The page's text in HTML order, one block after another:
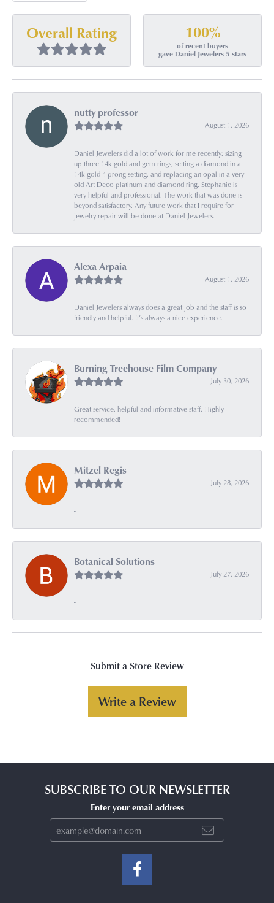
Overall Rating 100%
of recent buyers
gave Daniel Jewelers 5 stars
nutty professor
August 1, 2026
Daniel Jewelers did a lot of work for me recently: sizing
up three 14k gold and gem rings, setting a diamond in a
14k gold 4 prong setting, and replacing an opal in a very
old Art Deco platinum and diamond ring. Stephanie is
very helpful and professional. The work that was done is
beyond satisfactory. Any future work that I require for
jewelry repair will be done at Daniel Jewelers.
Alexa Arpaia
August 1, 2026
Daniel Jewelers always does a great job and the staff is so
friendly and helpful. It’s always a nice experience.
Burning Treehouse Film Company
July 30, 2026
Great service, helpful and informative staff. Highly
recommended!
Mitzel Regis
July 28, 2026
-
Botanical Solutions
July 27, 2026
-
Submit a Store Review
Write a Review
SUBSCRIBE TO OUR NEWSLETTER
Enter your email address